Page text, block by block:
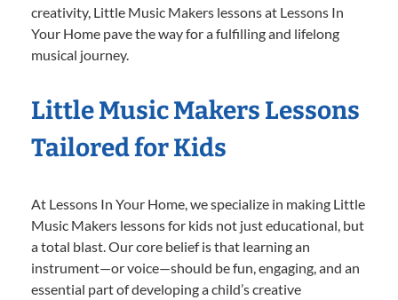
creativity, Little Music Makers lessons at Lessons In
Your Home pave the way for a fulfilling and lifelong
musical journey.
Little Music Makers Lessons
Tailored for Kids
At Lessons In Your Home, we specialize in making Little
Music Makers lessons for kids not just educational, but
a total blast. Our core belief is that learning an
instrument—or voice—should be fun, engaging, and an
essential part of developing a child’s creative